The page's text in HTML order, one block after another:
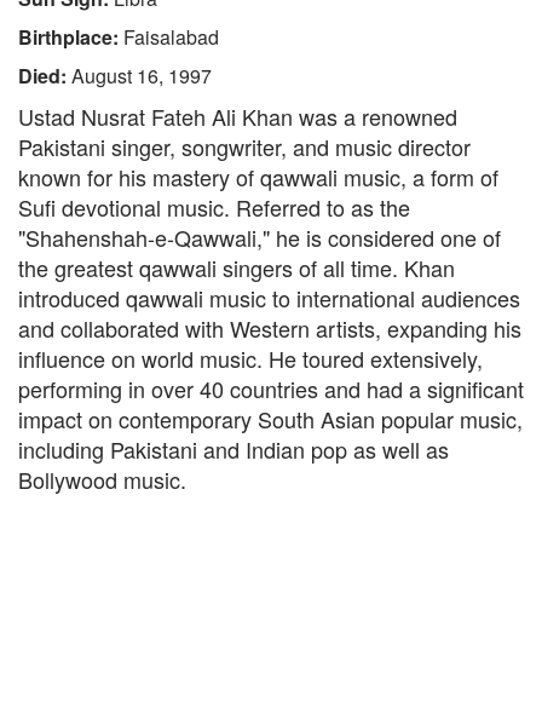
Birthplace: Faisalabad
Died: August 16, 1997
Ustad Nusrat Fateh Ali Khan was a renowned
Pakistani singer, songwriter, and music director
known for his mastery of qawwali music, a form of
Sufi devotional music. Referred to as the
"Shahenshah-e-Qawwali," he is considered one of
the greatest qawwali singers of all time. Khan
introduced qawwali music to international audiences
and collaborated with Western artists, expanding his
influence on world music. He toured extensively,
performing in over 40 countries and had a significant
impact on contemporary South Asian popular music,
including Pakistani and Indian pop as well as
Bollywood music.